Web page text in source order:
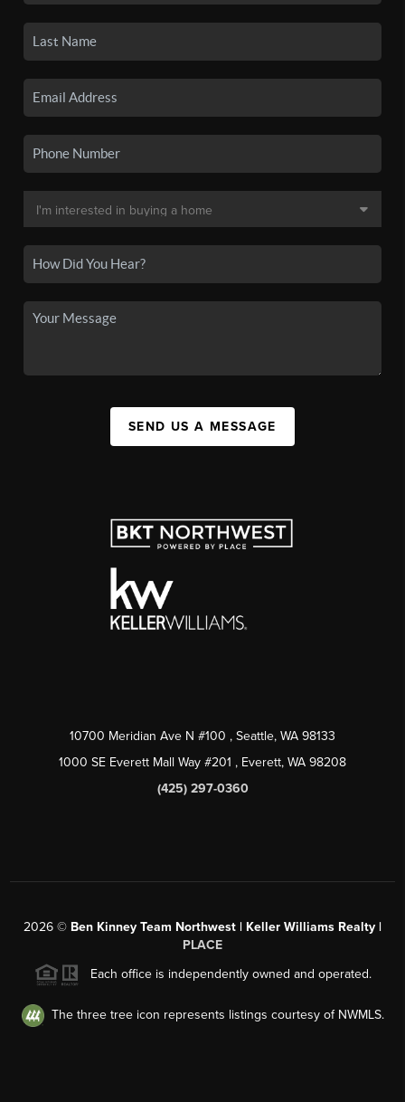
SEND US A MESSAGE
10700 Meridian Ave N #100 , Seattle, WA 98133
1000 SE Everett Mall Way #201 , Everett, WA 98208
(425) 297-0360
2026 © Ben Kinney Team Northwest | Keller Williams Realty |
PLACE
Each office is independently owned and operated.
The three tree icon represents listings courtesy of NWMLS.